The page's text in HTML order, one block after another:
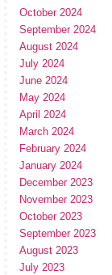
October 2024
September 2024
August 2024
July 2024
June 2024
May 2024
April 2024
March 2024
February 2024
January 2024
December 2023
November 2023
October 2023
September 2023
August 2023
July 2023